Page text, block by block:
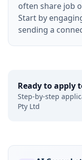
often share job
Start by
sending a
Ready to apply
Step-by-step
Pty Ltd